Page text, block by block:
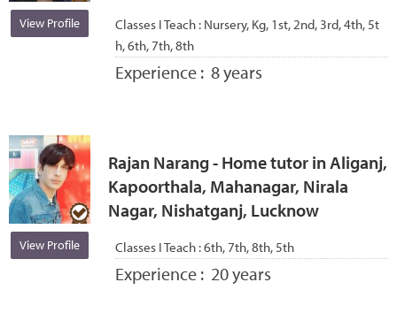
View Profile Classes I Teach : Nursery, Kg, 1st, 2nd, 3rd, 4th, 5t
h, 6th, 7th, 8th
Experience : 8 years
View Profile
Rajan Narang - Home tutor in Aliganj,
Kapoorthala, Mahanagar, Nirala
Nagar, Nishatganj, Lucknow
Classes I Teach :6th, 7th, 8th, 5th
Experience : 20 years